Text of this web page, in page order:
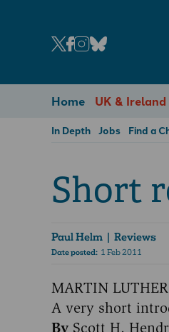
Home UK & Ireland
In Depth Jobs Find a
Short
Paul Helm | Reviews
Date posted: 1 Feb 2011
MARTIN LUTHER
A very short
By Scott H.